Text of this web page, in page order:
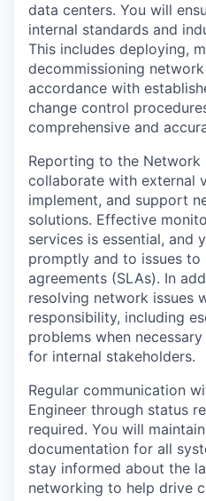
data centers. You will
internal standards and
This includes deploying,
decommissioning
accordance with
change control
comprehensive and
Reporting to the Network
collaborate with external
implement, and support
solutions. Effective
services is essential, and
promptly and to issues to
agreements (SLAs). In
resolving network issues
responsibility, including
problems when
for internal stakeholders.
Regular communication
Engineer through status
required. You will
documentation for all
stay informed about the
networking to help drive